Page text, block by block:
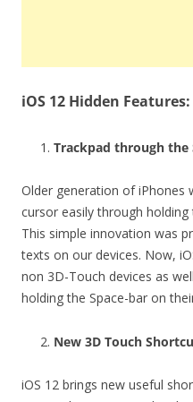
iOS 12 Hidden Features:
Trackpad through the
Older generation of iPhones
cursor easily through
This simple innovation was
texts on our devices. Now,
non 3D-Touch devices as
holding the Space-bar on
New 3D Touch
iOS 12 brings new useful